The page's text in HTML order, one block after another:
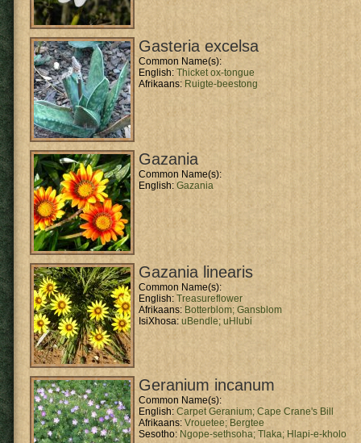
Gasteria excelsa
Common Name(s):
English: Thicket ox-tongue
Afrikaans: Ruigte-beestong
Gazania
Common Name(s):
English: Gazania
Gazania linearis
Common Name(s):
English: Treasureflower
Afrikaans: Botterblom; Gansblom
IsiXhosa: uBendle; uHlubi
Geranium incanum
Common Name(s):
English: Carpet Geranium; Cape Crane's Bill
Afrikaans: Vrouetee; Bergtee
Sesotho: Ngope-sethsoha; Tlaka; Hlapi-e-kholo